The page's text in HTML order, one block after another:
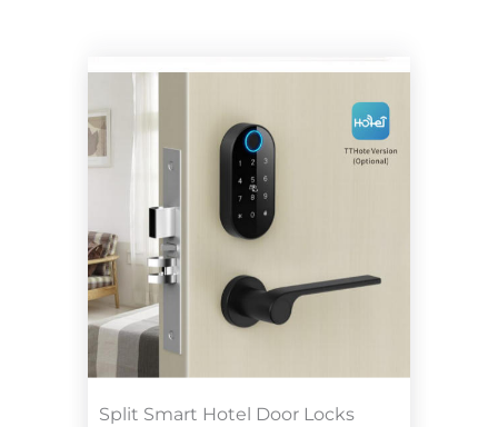
Split Smart Hotel Door Locks